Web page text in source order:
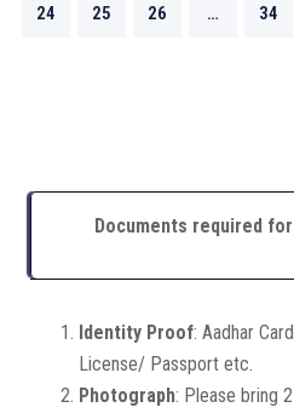
24 25 26 … 34
Documents required
Identity Proof: Aadhar
License/ Passport etc.
Photograph: Please bring